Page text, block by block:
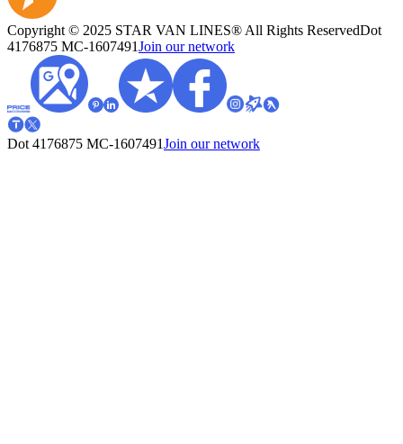
Copyright © 2025 STAR VAN LINES® All Rights ReservedDot
4176875 MC-1607491Join our network
Dot 4176875 MC-1607491Join our network